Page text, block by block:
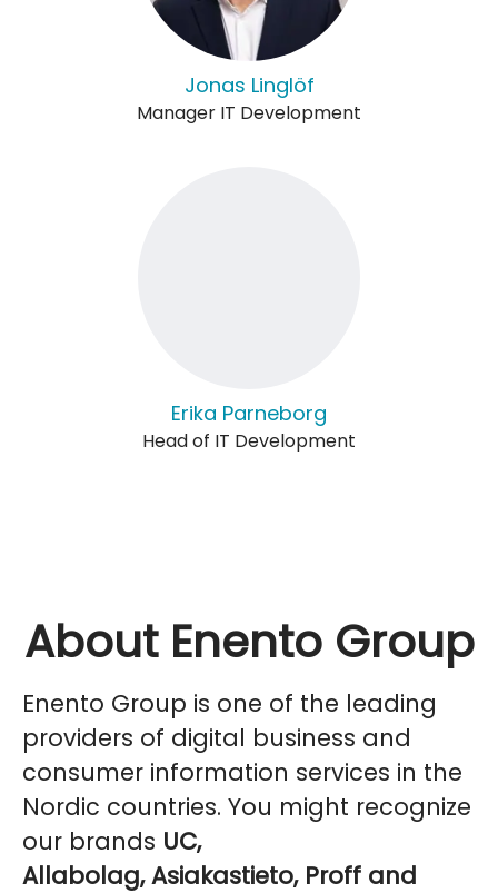
Jonas Linglöf
Manager IT Development
Erika Parneborg
Head of IT Development
About Enento Group
Enento Group is one of the leading
providers of digital business and
consumer information services in the
Nordic countries. You might recognize
our brands UC,
Allabolag, Asiakastieto, Proff and